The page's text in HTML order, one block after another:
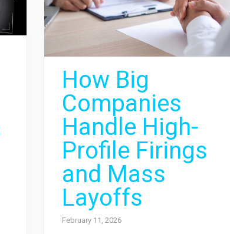
How Big
Companies
Handle High-
Profile Firings
and Mass
Layoffs
February 11, 2026